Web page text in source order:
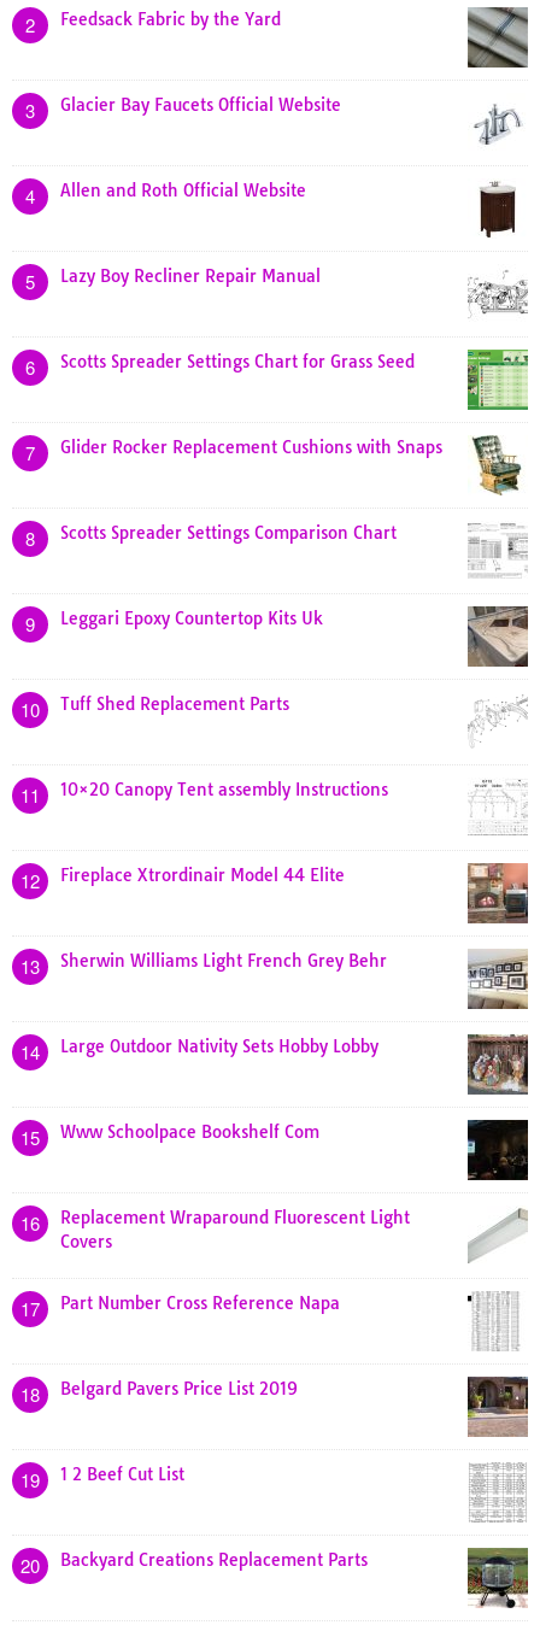
2 Feedsack Fabric by the Yard
3 Glacier Bay Faucets Official Website
4 Allen and Roth Official Website
5 Lazy Boy Recliner Repair Manual
6 Scotts Spreader Settings Chart for Grass Seed
7 Glider Rocker Replacement Cushions with Snaps
8 Scotts Spreader Settings Comparison Chart
9 Leggari Epoxy Countertop Kits Uk
10 Tuff Shed Replacement Parts
11 10×20 Canopy Tent assembly Instructions
12 Fireplace Xtrordinair Model 44 Elite
13 Sherwin Williams Light French Grey Behr
14 Large Outdoor Nativity Sets Hobby Lobby
15 Www Schoolpace Bookshelf Com
16
Replacement Wraparound Fluorescent Light
Covers
17 Part Number Cross Reference Napa
18 Belgard Pavers Price List 2019
19 1 2 Beef Cut List
20 Backyard Creations Replacement Parts